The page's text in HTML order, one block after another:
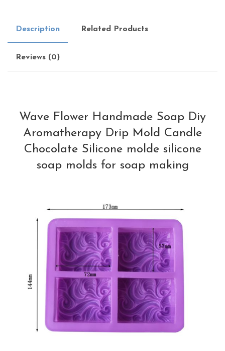
Description Related Products
Reviews (0)
Wave Flower Handmade Soap Diy
Aromatherapy Drip Mold Candle
Chocolate Silicone molde silicone
soap molds for soap making